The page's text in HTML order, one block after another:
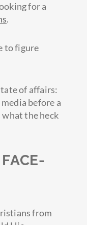
for a
.
to figure
of affairs:
before a
the heck
from